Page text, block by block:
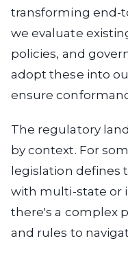
transforming end-
we evaluate
policies, and
adopt these into
ensure
The regulatory
by context. For
legislation defines
with multi-state or
there's a complex
and rules to